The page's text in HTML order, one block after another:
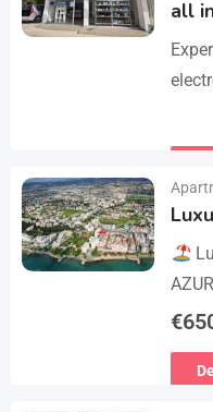
all
BGA-
€